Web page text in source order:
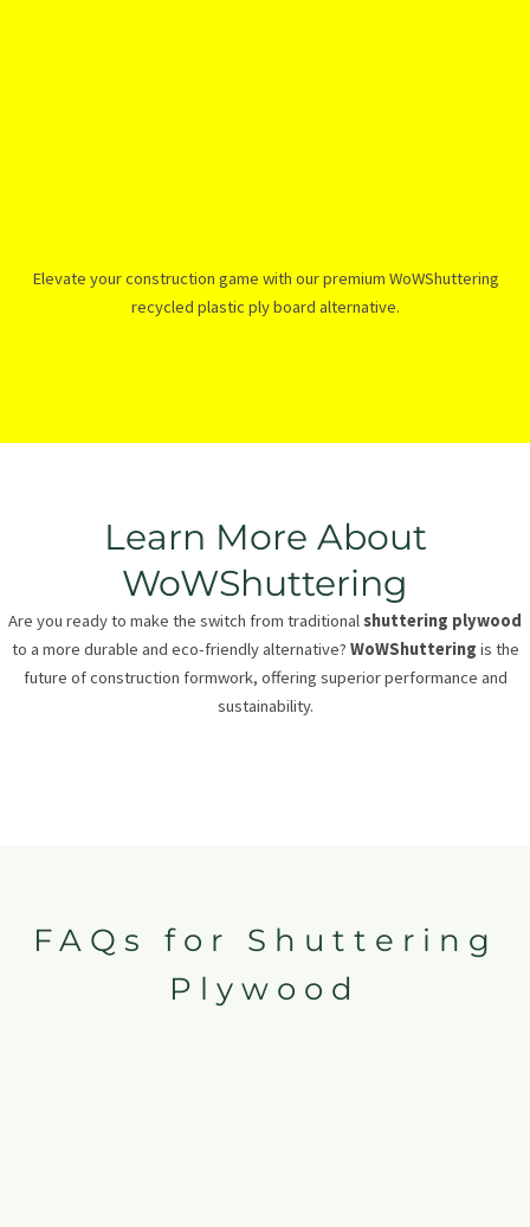
Elevate your construction game with our premium WoWShuttering
recycled plastic ply board alternative.
Learn More About
WoWShuttering
Are you ready to make the switch from traditionalshuttering plywood
to a more durable and eco-friendly alternative? WoWShuttering is the
future of construction formwork, offering superior performance and
sustainability.
FAQs for Shuttering
Plywood